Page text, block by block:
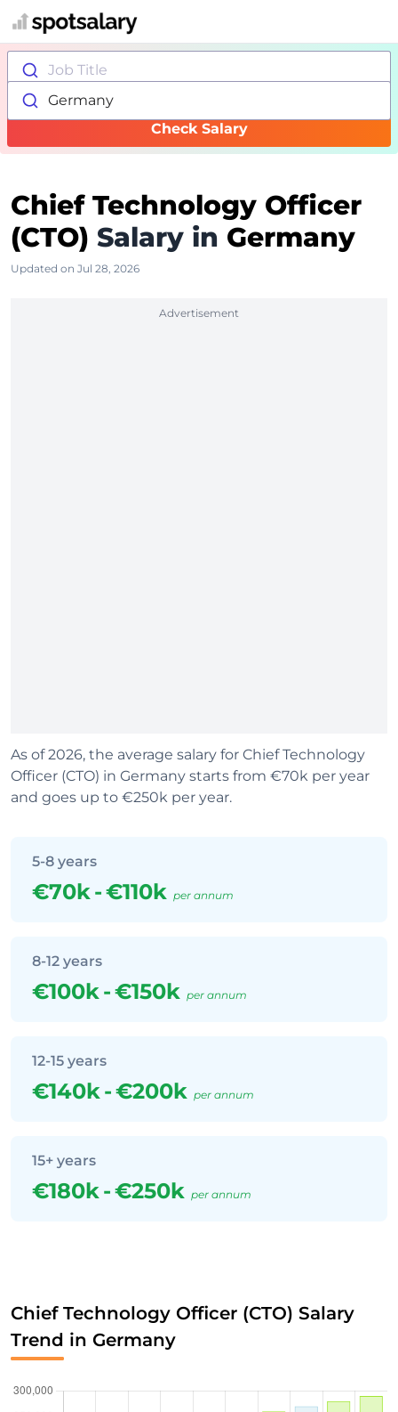
Job Title
Germany
Check Salary
Chief Technology Officer
(CTO) Salary in Germany
Updated on Jul 28, 2026
Advertisement
As of 2026, the average salary for Chief Technology
Officer (CTO) in Germany starts from €70k per year
and goes up to €250k per year.
5-8 years
€70k-€110k per annum
8-12 years
€100k-€150k per annum
12-15 years
€140k-€200k per annum
15+ years
€180k-€250k per annum
Chief Technology Officer (CTO) Salary
Trend in Germany